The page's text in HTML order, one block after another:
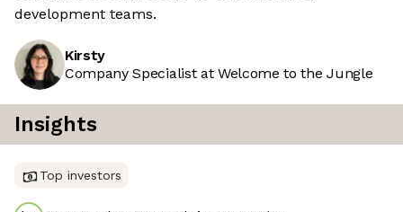
development teams.
Kirsty
Company Specialist at Welcome to the Jungle
Insights
Top investors